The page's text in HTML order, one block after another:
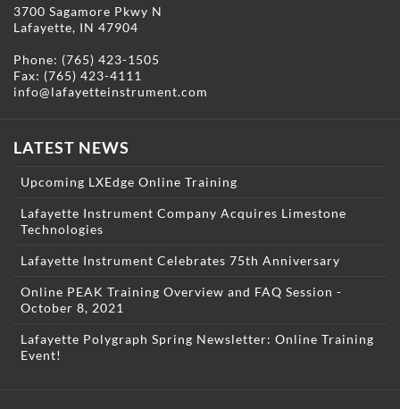
3700 Sagamore Pkwy N
Lafayette, IN 47904
Phone: (765) 423-1505
Fax: (765) 423-4111
info@lafayetteinstrument.com
LATEST NEWS
Upcoming LXEdge Online Training
Lafayette Instrument Company Acquires Limestone
Technologies
Lafayette Instrument Celebrates 75th Anniversary
Online PEAK Training Overview and FAQ Session -
October 8, 2021
Lafayette Polygraph Spring Newsletter: Online Training
Event!